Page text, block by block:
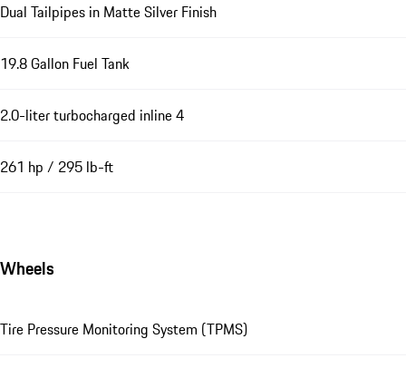
Dual Tailpipes in Matte Silver Finish
19.8 Gallon Fuel Tank
2.0-liter turbocharged inline 4
261 hp / 295 lb-ft
Wheels
Tire Pressure Monitoring System (TPMS)